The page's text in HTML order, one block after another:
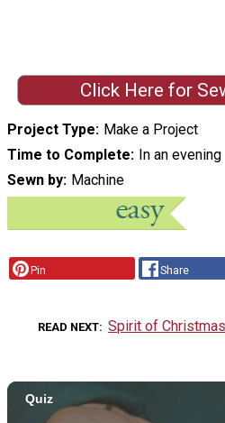
Click Here for
Project Type Make a Project
Time to Complete In an evening
Sewn by Machine
Pin Share
READ NEXT Spirit of